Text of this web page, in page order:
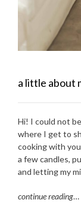
a little about
Hi! I could not
where I get to
cooking with
a few candles,
and letting my
continue reading…